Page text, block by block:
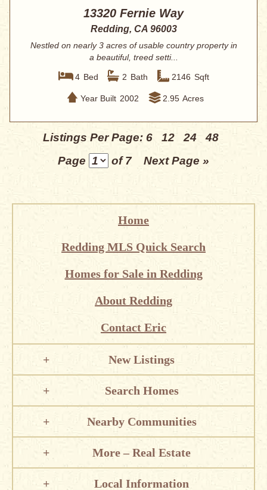
13320 Fernie Way
Redding, CA 96003
Nestled on nearly 3 acres of usable country property in
a beautiful, treed setti...
4 Bed 2 Bath 2146 Sqft
Year Built 2002 2.95 Acres
Listings Per Page: 6 12 24
48
Page
of 7 Next Page »
Home
Redding MLS Quick Search
Homes for Sale in Redding
About Redding
Contact Eric
New Listings
Search Homes
Nearby Communities
More – Real Estate
Local Information